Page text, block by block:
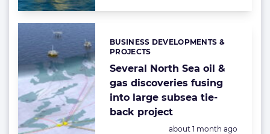
Several North Sea oil &
gas discoveries fusing
into large subsea tie-
back project
Categories:
BUSINESS DEVELOPMENTS &
PROJECTS
Posted:
about 1 month ago